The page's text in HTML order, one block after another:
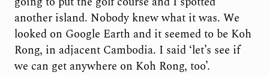
another island. Nobody knew what it was. We
looked on Google Earth and it seemed to be Koh
Rong, in adjacent Cambodia. I said ‘let’s see if
we can get anywhere on Koh Rong, too’.